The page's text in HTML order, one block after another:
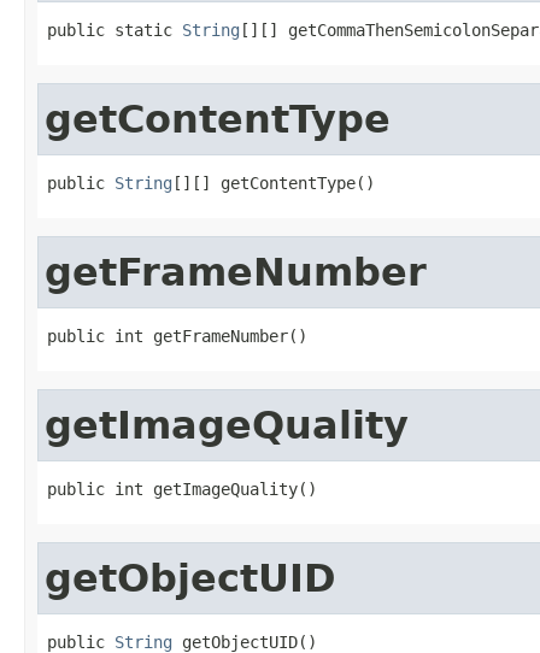
public static String [][]
getContentType
public String [][] getContentType()
getFrameNumber
public int getFrameNumber()
getImageQuality
public int getImageQuality()
getObjectUID
public String getObjectUID()